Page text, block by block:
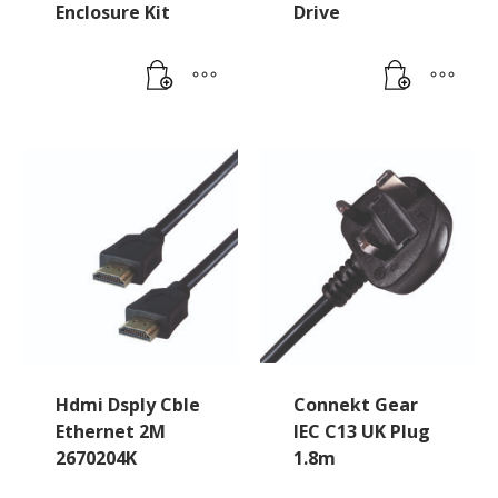
Enclosure Kit Drive
Hdmi Dsply Cble
Ethernet 2M
2670204K
Connekt Gear
IEC C13 UK Plug
1.8m